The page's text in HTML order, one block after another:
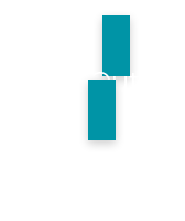
Find Out